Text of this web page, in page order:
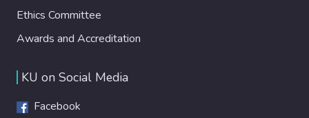
Ethics Committee
Awards and Accreditation
KU on Social Media
Facebook